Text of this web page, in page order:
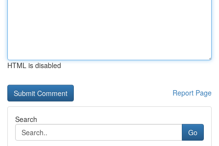
HTML is disabled
Report Page
Search
Go